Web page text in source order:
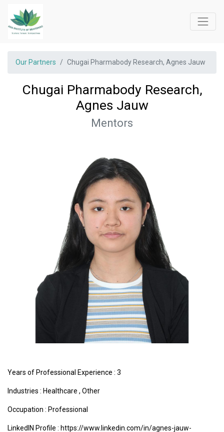
Our Partners Chugai Pharmabody Research, Agnes Jauw
Chugai Pharmabody Research,
Agnes Jauw
Mentors
Years of Professional Experience : 3
Industries : Healthcare , Other
Occupation : Professional
LinkedIN Profile : https://www.linkedin.com/in/agnes-jauw-